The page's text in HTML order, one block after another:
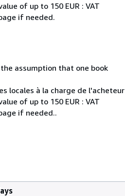
of up to 150 EUR : VAT
if needed.
assumption that one book
locales à la charge de l'acheteur
of up to 150 EUR : VAT
if needed..